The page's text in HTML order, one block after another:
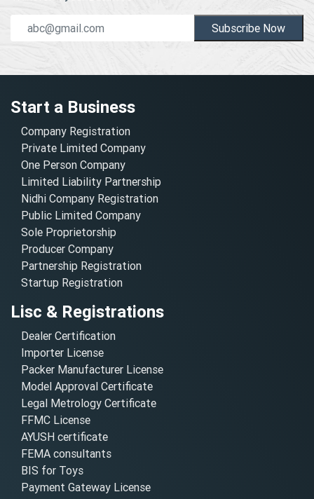
Subscribe Now
Start a Business
Company Registration
Private Limited Company
One Person Company
Limited Liability Partnership
Nidhi Company Registration
Public Limited Company
Sole Proprietorship
Producer Company
Partnership Registration
Startup Registration
Lisc & Registrations
Dealer Certification
Importer License
Packer Manufacturer License
Model Approval Certificate
Legal Metrology Certificate
FFMC License
AYUSH certificate
FEMA consultants
BIS for Toys
Payment Gateway License